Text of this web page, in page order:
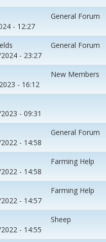
- 12:27
General Forum
- 23:27
General Forum
- 16:12
New Members
- 09:31
- 14:58
General Forum
- 14:58
Farming Help
- 14:57
Farming Help
- 14:55
Sheep